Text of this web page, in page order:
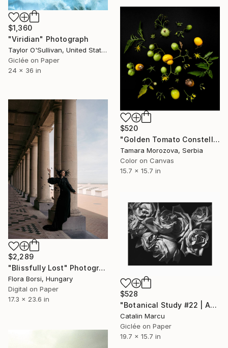
$1,360
"Viridian" Photograph
Taylor O'Sullivan, United States
Giclée on Paper
24 x 36 in
$520
"Golden Tomato Constellation" Photograph
Tamara Morozova, Serbia
Color on Canvas
15.7 x 15.7 in
$2,289
"Blissfully Lost" Photograph
Flora Borsi, Hungary
Digital on Paper
17.3 x 23.6 in
$528
"Botanical Study #22 | Aging Roses - Fine Art Giclée Print" Photograph
Catalin Marcu
Giclée on Paper
19.7 x 15.7 in